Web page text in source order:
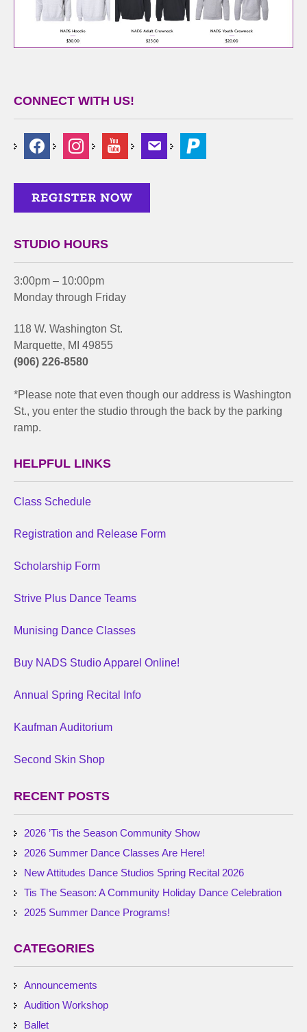
CONNECT WITH US!
STUDIO HOURS
3:00pm – 10:00pm
Monday through Friday
118 W. Washington St.
Marquette, MI 49855
(906) 226-8580
*Please note that even though our address is Washington
St., you enter the studio through the back by the parking
ramp.
HELPFUL LINKS
Class Schedule
Registration and Release Form
Scholarship Form
Strive Plus Dance Teams
Munising Dance Classes
Buy NADS Studio Apparel Online!
Annual Spring Recital Info
Kaufman Auditorium
Second Skin Shop
RECENT POSTS
2026 ’Tis the Season Community Show
2026 Summer Dance Classes Are Here!
New Attitudes Dance Studios Spring Recital 2026
Tis The Season: A Community Holiday Dance Celebration
2025 Summer Dance Programs!
CATEGORIES
Announcements
Audition Workshop
Ballet